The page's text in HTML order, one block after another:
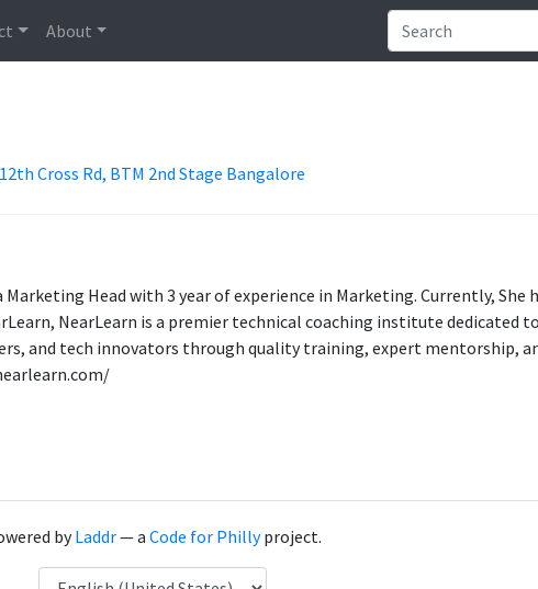
About
Cross Rd, BTM 2nd Stage Bangalore
Marketing Head with 3 year of experience in Marketing. Currently,
NearLearn is a premier technical coaching institute dedicated
and tech innovators through quality training, expert mentorship,
byLaddr— a Code for Phillyproject.
Language